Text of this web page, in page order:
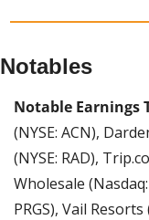
Notables
Notable Earnings
(NYSE: ACN),
(NYSE: RAD),
Wholesale
PRGS), Vail Resorts